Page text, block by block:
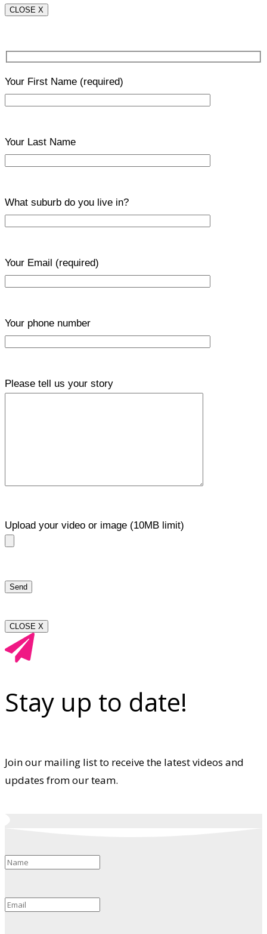
CLOSE X
Your First Name (required)
Your Last Name
What suburb do you live in?
Your Email (required)
Your phone number
Please tell us your story
Upload your video or image (10MB limit)
CLOSE X
Stay up to date!
Join our mailing list to receive the latest videos and
updates from our team.